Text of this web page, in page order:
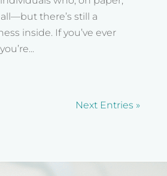
there’s still a
inside. If you’ve ever
Next Entries »